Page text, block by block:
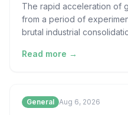
The rapid acceleration of
from a period of
brutal industrial
Read more →
General Aug 6, 2026